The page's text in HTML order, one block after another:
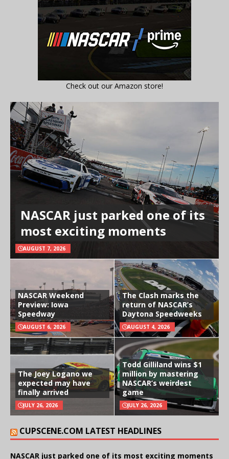
Check out our Amazon store!
NASCAR just parked one of its
most exciting moments
AUGUST 7, 2026
NASCAR Weekend
Preview: Iowa
Speedway
AUGUST 6, 2026
The Clash marks the
return of NASCAR’s
Daytona Speedweeks
AUGUST 4, 2026
The Joey Logano we
expected may have
finally arrived
JULY 26, 2026
Todd Gilliland wins $1
million by mastering
NASCAR’s weirdest
game
JULY 26, 2026
CUPSCENE.COM LATEST HEADLINES
NASCAR just parked one of its most exciting moments